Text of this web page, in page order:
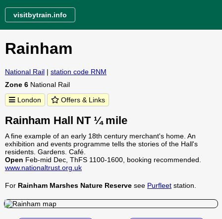
visitbytrain.info
Rainham
National Rail | station code RNM
Zone 6 National Rail
London
Offers & Links
Rainham Hall NT ¼ mile
A fine example of an early 18th century merchant's home. An
exhibition and events programme tells the stories of the Hall's
residents. Gardens. Café.
Open Feb-mid Dec, ThFS 1100-1600, booking recommended.
www.nationaltrust.org.uk
For Rainham Marshes Nature Reserve see Purfleet station.